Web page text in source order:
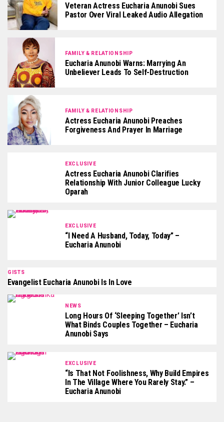
Veteran Actress Eucharia Anunobi Sues
Pastor Over Viral Leaked Audio Allegation
FAMILY & RELATIONSHIP
Eucharia Anunobi Warns: Marrying An
Unbeliever Leads To Self-Destruction
FAMILY & RELATIONSHIP
Actress Eucharia Anunobi Preaches
Forgiveness And Prayer In Marriage
EXCLUSIVE
Actress Eucharia Anunobi Clarifies
Relationship With Junior Colleague Lucky
Oparah
EXCLUSIVE
“I Need A Husband, Today, Today” –
Eucharia Anunobi
GISTS
Evangelist Eucharia Anunobi Is In Love
NEWS
Long Hours Of ‘Sleeping Together’ Isn’t
What Binds Couples Together – Eucharia
Anunobi Says
EXCLUSIVE
“Is That Not Foolishness, Why Build Empires
In The Village Where You Rarely Stay.” –
Eucharia Anunobi